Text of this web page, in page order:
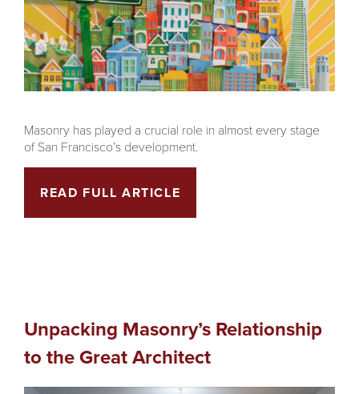
Masonry has played a crucial role in almost every stage
of San Francisco’s development.
READ FULL ARTICLE
Unpacking Masonry’s Relationship
to the Great Architect